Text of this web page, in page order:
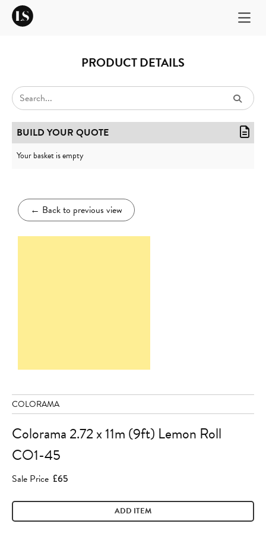
PRODUCT DETAILS
← Back to previous view
COLORAMA
Colorama 2.72 x 11m (9ft) Lemon Roll
CO1-45
Sale Price £65
ADD ITEM
BUILD YOUR QUOTE
Your basket is empty